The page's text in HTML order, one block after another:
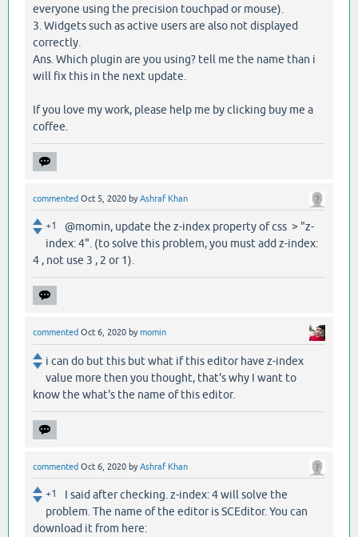
everyone using the precision touchpad or mouse).
3. Widgets such as active users are also not displayed
correctly.
Ans. Which plugin are you using? tell me the name than i
will fix this in the next update.
If you love my work, please help me by clicking buy me a
coffee.
commented Oct 5, 2020 byAshraf Khan
+1
@momin, update the z-index property of css > "z-
index: 4". (to solve this problem, you must add z-index:
4 , not use 3 , 2 or 1).
commented Oct 6, 2020 bymomin
i can do but this but what if this editor have z-index
value more then you thought, that's why I want to
know the what's the name of this editor.
commented Oct 6, 2020 byAshraf Khan
+1
I said after checking. z-index: 4 will solve the
problem. The name of the editor is SCEditor. You can
download it from here: